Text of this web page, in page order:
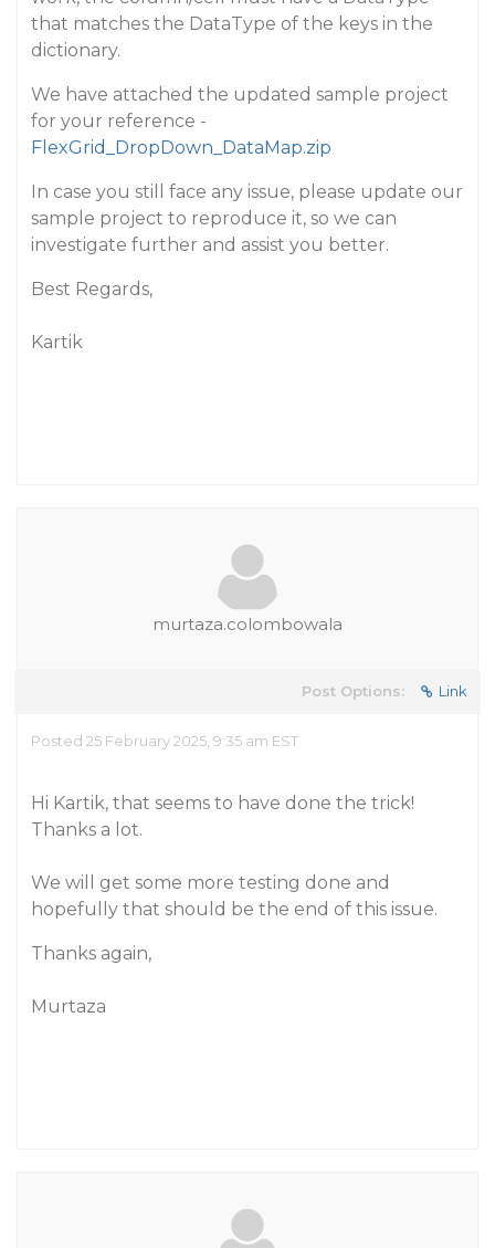
that matches the DataType of the keys in the
dictionary.
We have attached the updated sample project
for your reference -
FlexGrid_DropDown_DataMap.zip
In case you still face any issue, please update our
sample project to reproduce it, so we can
investigate further and assist you better.
Best Regards,
Kartik
murtaza.colombowala
Post Options: Link
Posted 25 February 2025, 9:35 am EST
Hi Kartik, that seems to have done the trick!
Thanks a lot.
We will get some more testing done and
hopefully that should be the end of this issue.
Thanks again,
Murtaza